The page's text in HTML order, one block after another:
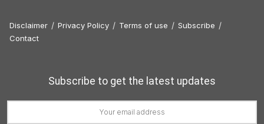
Disclaimer Privacy Policy Terms of use
Subscribe
Contact
Subscribe to get the latest updates